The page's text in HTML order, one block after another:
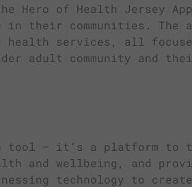
Hero of Health Jersey
their communities. The
health services, all
adult community and
tool — it’s a platform to
and wellbeing, and
technology to